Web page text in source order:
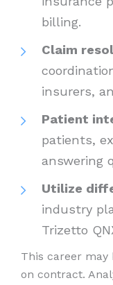
billing.
Claim
insurers,
Patient
patients,
answering
Utilize
industry
Trizetto
This career
on contract.